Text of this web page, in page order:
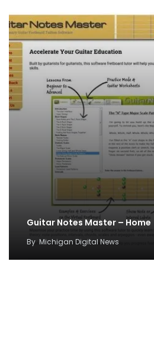
Guitar Notes Master – Home
By Michigan Digital News